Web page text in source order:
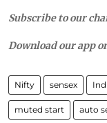
Subscribe to our
Download our app
Nifty sensex
muted start auto